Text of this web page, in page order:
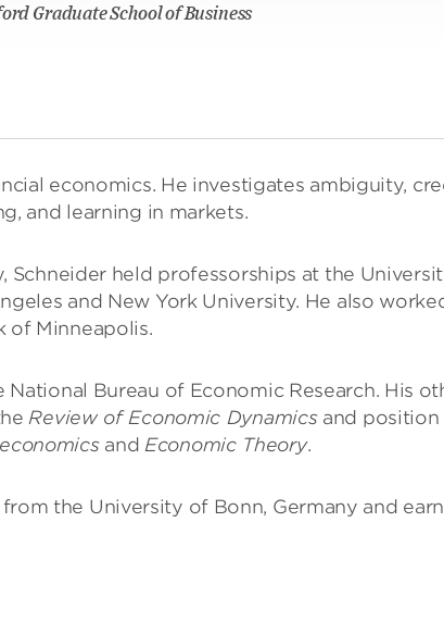
Graduate School of Business
economics. He investigates ambiguity,
and learning in markets.
held professorships at the
and New York University. He also
of Minneapolis.
Bureau of Economic Research. His
Review of Economic Dynamicsand position
andEconomic Theory.
the University of Bonn, Germany and